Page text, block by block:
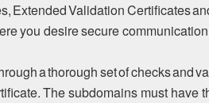
Extended Validation Certificates
you desire secure
a thorough set of checks and
The subdomains must have